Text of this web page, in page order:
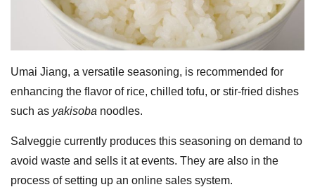
Umai Jiang, a versatile seasoning, is recommended for
enhancing the flavor of rice, chilled tofu, or stir-fried dishes
such as yakisoba noodles.
Salveggie currently produces this seasoning on demand to
avoid waste and sells it at events. They are also in the
process of setting up an online sales system.